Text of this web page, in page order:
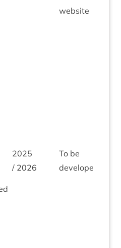
website
2025
/ 2026
To be
developed